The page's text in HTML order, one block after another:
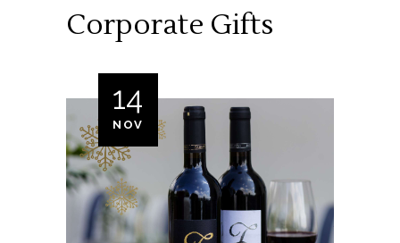
Corporate Gifts
14
NOV